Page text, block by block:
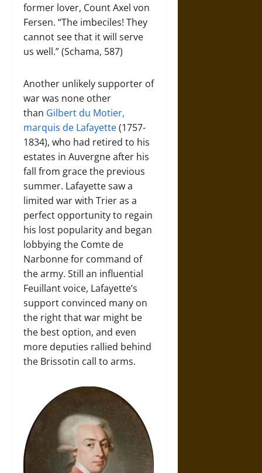
former lover, Count Axel von
Fersen. “The imbeciles! They
cannot see that it will serve
us well.” (Schama, 587)
Another unlikely supporter of
war was none other
than Gilbert du Motier,
marquis de Lafayette(1757-
1834), who had retired to his
estates in Auvergne after his
fall from grace the previous
summer. Lafayette saw a
limited war with Trier as a
perfect opportunity to regain
his lost popularity and began
lobbying the Comte de
Narbonne for command of
the army. Still an influential
Feuillant voice, Lafayette’s
support convinced many on
the right that war might be
the best option, and even
more deputies rallied behind
the Brissotin call to arms.